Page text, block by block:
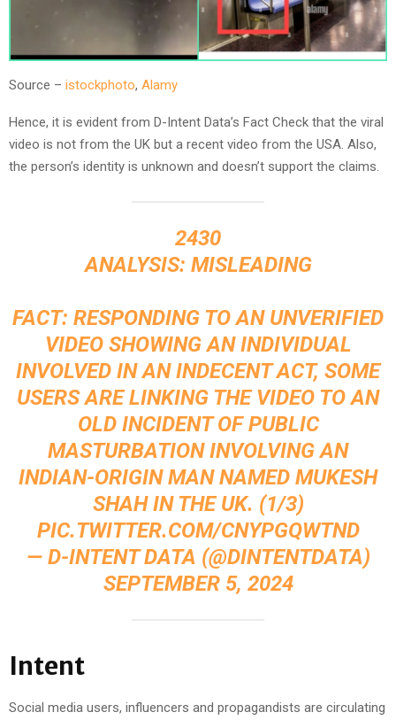
Source – istockphoto, Alamy
Hence, it is evident from D-Intent Data’s Fact Check that the viral
video is not from the UK but a recent video from the USA. Also,
the person’s identity is unknown and doesn’t support the claims.
2430
ANALYSIS: MISLEADING
FACT: RESPONDING TO AN UNVERIFIED
VIDEO SHOWING AN INDIVIDUAL
INVOLVED IN AN INDECENT ACT, SOME
USERS ARE LINKING THE VIDEO TO AN
OLD INCIDENT OF PUBLIC
MASTURBATION INVOLVING AN
INDIAN-ORIGIN MAN NAMED MUKESH
SHAH IN THE UK. (1/3)
PIC.TWITTER.COM/CNYPGQWTND
— D-INTENT DATA (@DINTENTDATA)
SEPTEMBER 5, 2024
Intent
Social media users, influencers and propagandists are circulating